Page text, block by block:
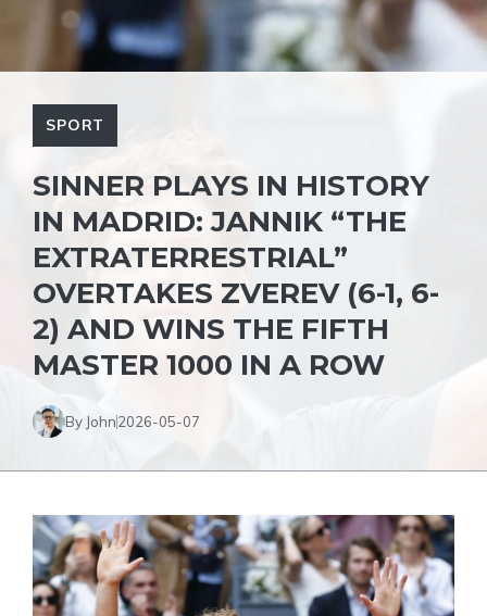
SPORT
SINNER PLAYS IN HISTORY
IN MADRID: JANNIK “THE
EXTRATERRESTRIAL”
OVERTAKES ZVEREV (6-1, 6-
2) AND WINS THE FIFTH
MASTER 1000 IN A ROW
By John2026-05-07